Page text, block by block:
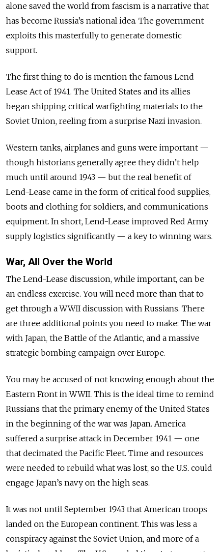
alone saved the world from fascism is a narrative that
has become Russia’s national idea. The government
exploits this masterfully to generate domestic
support.
The first thing to do is mention the famous Lend-
Lease Act of 1941. The United States and its allies
began shipping critical warfighting materials to the
Soviet Union, reeling from a surprise Nazi invasion.
Western tanks, airplanes and guns were important —
though historians generally agree they didn’t help
much until around 1943 — but the real benefit of
Lend-Lease came in the form of critical food supplies,
boots and clothing for soldiers, and communications
equipment. In short, Lend-Lease improved Red Army
supply logistics significantly — a key to winning wars.
War, All Over the World
The Lend-Lease discussion, while important, can be
an endless exercise. You will need more than that to
get through a WWII discussion with Russians. There
are three additional points you need to make: The war
with Japan, the Battle of the Atlantic, and a massive
strategic bombing campaign over Europe.
You may be accused of not knowing enough about the
Eastern Front in WWII. This is the ideal time to remind
Russians that the primary enemy of the United States
in the beginning of the war was Japan. America
suffered a surprise attack in December 1941 — one
that decimated the Pacific Fleet. Time and resources
were needed to rebuild what was lost, so the U.S. could
engage Japan’s navy on the high seas.
It was not until September 1943 that American troops
landed on the European continent. This was less a
conspiracy against the Soviet Union, and more of a